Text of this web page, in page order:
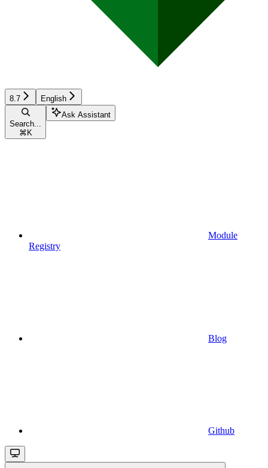
8.7 English
Search...
⌘ K
Ask Assistant
Module
Registry
Blog
Github